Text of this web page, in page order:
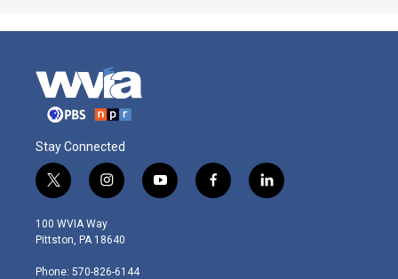
Stay Connected
t
w
i
t
e
i
n
s
t
g
y
o
f
a
l
i
100 WVIA Way
Pittston, PA 18640
Phone: 570-826-6144